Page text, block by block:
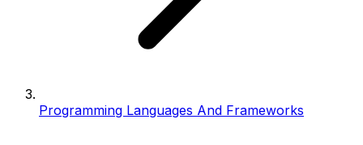
Programming Languages And Frameworks